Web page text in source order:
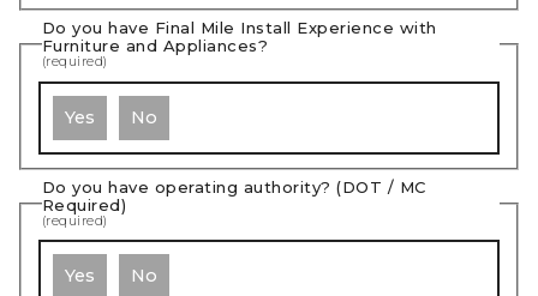
Do you have Final Mile Install Experience with
Furniture and Appliances?
(required)
Yes No
Do you have operating authority? (DOT / MC
Required)
(required)
Yes No